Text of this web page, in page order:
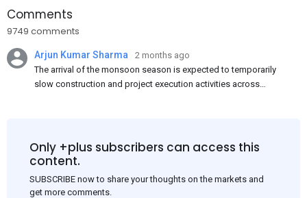
Comments
9749 comments
Arjun Kumar Sharma
2 months ago
The arrival of the monsoon season is expected to temporarily
slow construction and project execution activities across
and rural construction projects is expected to provide support
to the market despite seasonal disruptions caused by heavy
Only +plus subscribers can access this
content.
SUBSCRIBE now to share your thoughts on the markets and
get more comments.